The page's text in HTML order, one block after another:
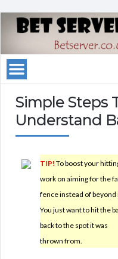
Simple Steps
Understand
TIP! To boost your
work on aiming for the
fence instead of beyond
You just want to hit the
back to the spot it was
thrown from.